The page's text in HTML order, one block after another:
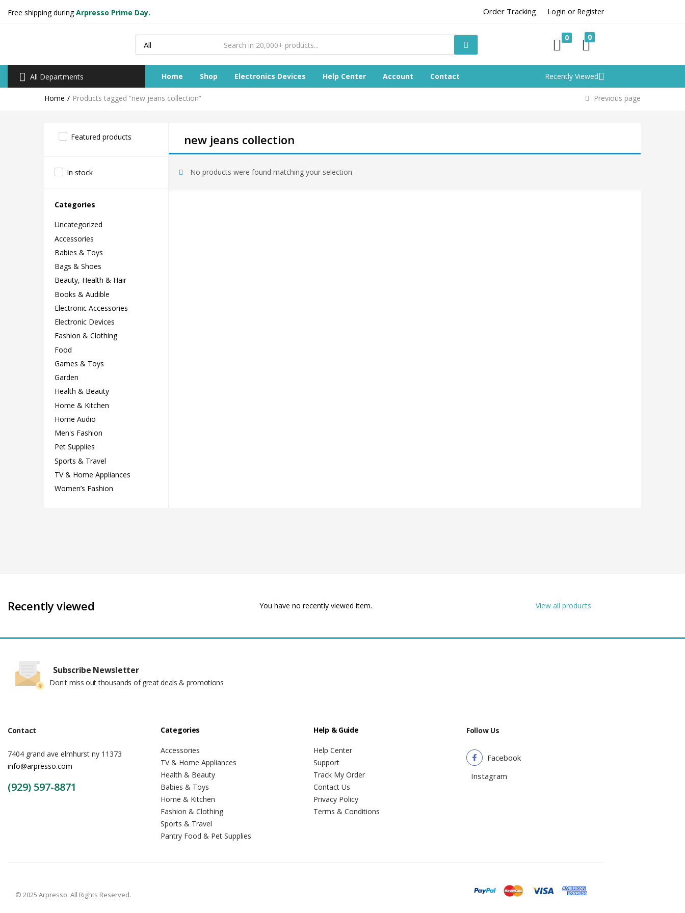
Free shipping duringArpresso Prime Day. Order Tracking Login or Register
0 0
All Departments Home Shop Electronics Devices Help Center Account Contact Recently Viewed
Home Products tagged “new jeans collection” Previous page
Featured products
In stock
Categories
Uncategorized
Accessories
Babies & Toys
Bags & Shoes
Beauty, Health & Hair
Books & Audible
Electronic Accessories
Electronic Devices
Fashion & Clothing
Food
Games & Toys
Garden
Health & Beauty
Home & Kitchen
Home Audio
Men's Fashion
Pet Supplies
Sports & Travel
TV & Home Appliances
Women’s Fashion
new jeans collection
No products were found matching your selection.
Recently viewed You have no recently viewed item. View all products
Subscribe Newsletter
Don't miss out thousands of great deals & promotions
Contact
7404 grand ave elmhurst ny 11373
info@arpresso.com
(929) 597-8871
Categories
Accessories
TV & Home Appliances
Health & Beauty
Babies & Toys
Home & Kitchen
Fashion & Clothing
Sports & Travel
Pantry Food & Pet Supplies
Help & Guide
Help Center
Support
Track My Order
Contact Us
Privacy Policy
Terms & Conditions
Follow Us
Facebook
Instagram
© 2025 Arpresso. All Rights Reserved.